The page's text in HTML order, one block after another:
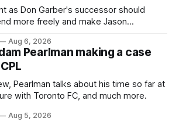
as Don Garber's successor should
more freely and make Jason
Aug 6, 2026
Pearlman making a case
Pearlman talks about his time so far at
with Toronto FC, and much more.
Aug 5, 2026